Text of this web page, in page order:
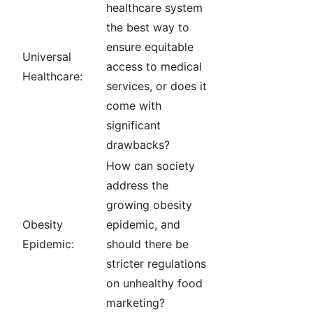
Universal
Healthcare:
healthcare system
the best way to
ensure equitable
access to medical
services, or does it
come with
significant
drawbacks?
Obesity
Epidemic:
How can society
address the
growing obesity
epidemic, and
should there be
stricter regulations
on unhealthy food
marketing?